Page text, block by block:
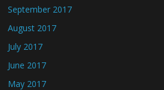
September 2017
August 2017
July 2017
June 2017
May 2017